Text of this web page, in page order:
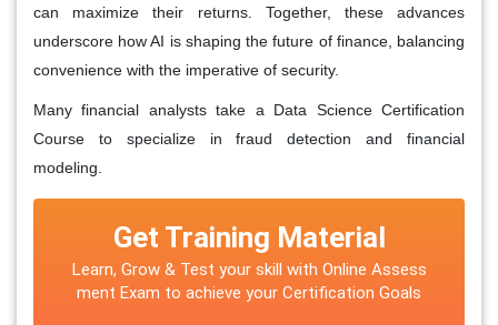
can maximize their returns. Together, these advances
underscore how AI is shaping the future of finance, balancing
convenience with the imperative of security.
Many financial analysts take a Data Science Certification
Course to specialize in fraud detection and financial
modeling.
Get Training Material
Learn, Grow & Test your skill with Online Assess
ment Exam to achieve your Certification Goals